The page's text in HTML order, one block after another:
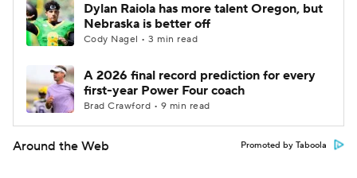
Dylan Raiola has more talent Oregon, but
Nebraska is better off
Cody Nagel • 3 min read
A 2026 final record prediction for every
first-year Power Four coach
Brad Crawford • 9 min read
Around the Web Promoted by Taboola